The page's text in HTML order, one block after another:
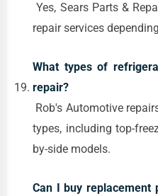
Yes, Sears Parts &
repair services
What types of
repair?
Rob's Automotive
types, including top-
by-side models.
Can I buy replacement